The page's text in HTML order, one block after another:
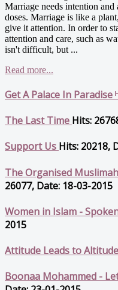
Marriage needs intention
doses. Marriage is like a
give it attention. In order to
attention and care, such as
isn't difficult, but ...
Read more...
Get A Palace In Paradise
The Last Time Hits:
Support Us Hits: 20218,
The Organised
26077, Date: 18-03-2015
Women in Islam -
2015
Attitude Leads to
Boonaa Mohammed -